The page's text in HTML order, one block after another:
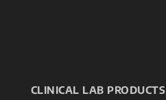
CLINICAL LAB PRODUCTS